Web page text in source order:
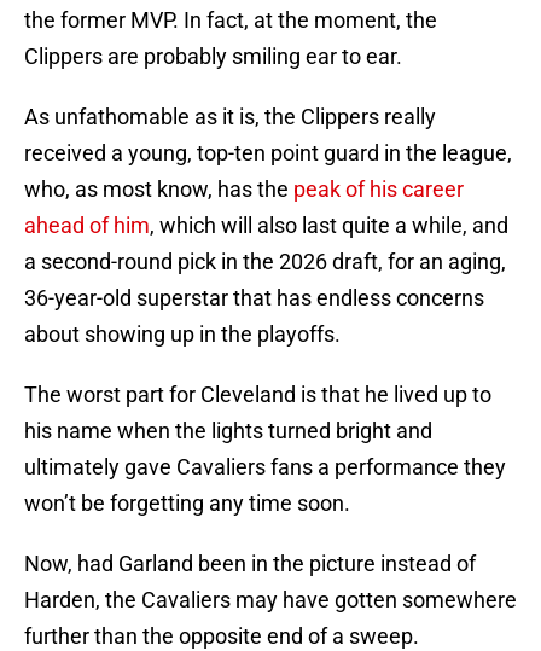
the former MVP. In fact, at the moment, the
Clippers are probably smiling ear to ear.
As unfathomable as it is, the Clippers really
received a young, top-ten point guard in the league,
who, as most know, has the peak of his career
ahead of him, which will also last quite a while, and
a second-round pick in the 2026 draft, for an aging,
36-year-old superstar that has endless concerns
about showing up in the playoffs.
The worst part for Cleveland is that he lived up to
his name when the lights turned bright and
ultimately gave Cavaliers fans a performance they
won’t be forgetting any time soon.
Now, had Garland been in the picture instead of
Harden, the Cavaliers may have gotten somewhere
further than the opposite end of a sweep.